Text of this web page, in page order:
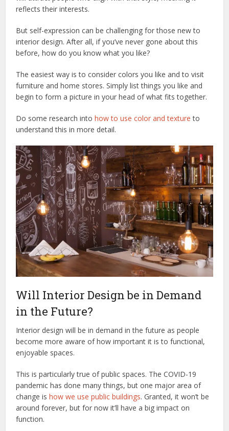
reflects their interests.
But self-expression can be challenging for those new to
interior design. After all, if you’ve never gone about this
before, how do you know what you like?
The easiest way is to consider colors you like and to visit
furniture and home stores. Simply list things you like and
begin to form a picture in your head of what fits together.
Do some research intohow to use color and texture to
understand this in more detail.
Will Interior Design be in Demand
in the Future?
Interior design will be in demand in the future as people
become more aware of how important it is to functional,
enjoyable spaces.
This is particularly true of public spaces. The COVID-19
pandemic has done many things, but one major area of
change ishow we use public buildings. Granted, it won’t be
around forever, but for now it’ll have a big impact on
function.